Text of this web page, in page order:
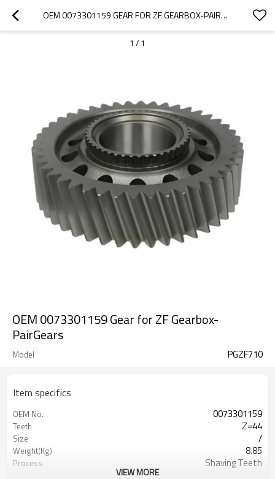
OEM 0073301159 GEAR FOR ZF GEARBOX-PAIRGEARS
1 / 1
OEM 0073301159 Gear for ZF Gearbox-
PairGears
Model PGZF710
Item specifics
OEM No. 0073301159
Teeth Z=44
Size /
Weight(Kg) 8.85
Process Shaving Teeth
VIEW MORE